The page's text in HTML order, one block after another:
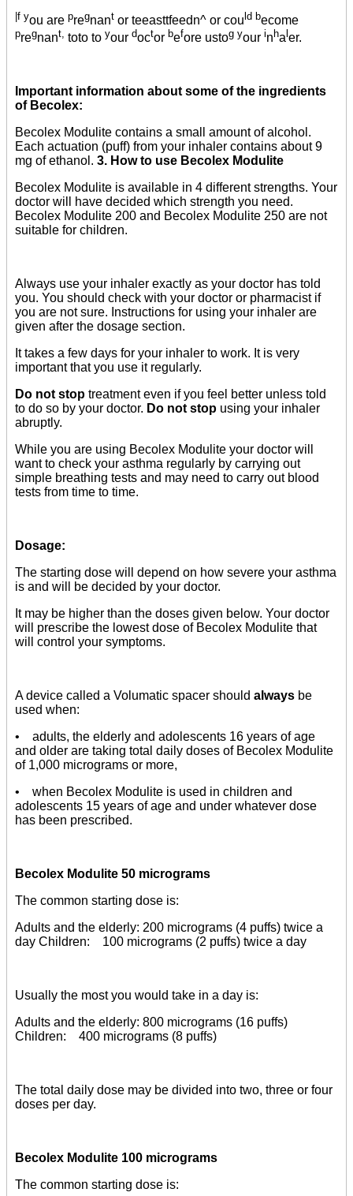
|f you are pregnant or teeasttfeedn^ or could become
pregnant, toto to your doctor before ustog your inhaler.
Important information about some of the ingredients
of Becolex:
Becolex Modulite contains a small amount of alcohol.
Each actuation (puff) from your inhaler contains about 9
mg of ethanol. 3. How to use Becolex Modulite
Becolex Modulite is available in 4 different strengths. Your
doctor will have decided which strength you need.
Becolex Modulite 200 and Becolex Modulite 250 are not
suitable for children.
Always use your inhaler exactly as your doctor has told
you. You should check with your doctor or pharmacist if
you are not sure. Instructions for using your inhaler are
given after the dosage section.
It takes a few days for your inhaler to work. It is very
important that you use it regularly.
Do not stop treatment even if you feel better unless told
to do so by your doctor. Do not stop using your inhaler
abruptly.
While you are using Becolex Modulite your doctor will
want to check your asthma regularly by carrying out
simple breathing tests and may need to carry out blood
tests from time to time.
Dosage:
The starting dose will depend on how severe your asthma
is and will be decided by your doctor.
It may be higher than the doses given below. Your doctor
will prescribe the lowest dose of Becolex Modulite that
will control your symptoms.
A device called a Volumatic spacer should always be
used when:
• adults, the elderly and adolescents 16 years of age
and older are taking total daily doses of Becolex Modulite
of 1,000 micrograms or more,
• when Becolex Modulite is used in children and
adolescents 15 years of age and under whatever dose
has been prescribed.
Becolex Modulite 50 micrograms
The common starting dose is:
Adults and the elderly: 200 micrograms (4 puffs) twice a
day Children: 100 micrograms (2 puffs) twice a day
Usually the most you would take in a day is:
Adults and the elderly: 800 micrograms (16 puffs)
Children: 400 micrograms (8 puffs)
The total daily dose may be divided into two, three or four
doses per day.
Becolex Modulite 100 micrograms
The common starting dose is: